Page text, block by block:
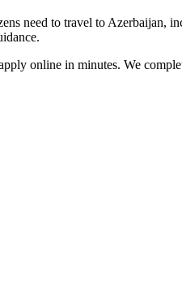
need to travel to Azerbaijan,
online in minutes. We